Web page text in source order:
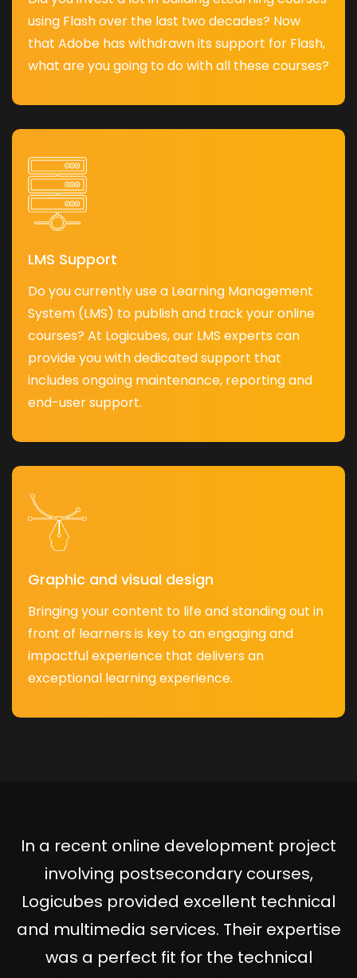
using Flash over the last two decades? Now
that Adobe has withdrawn its support for Flash,
what are you going to do with all these courses?
LMS Support
Do you currently use a Learning Management
System (LMS) to publish and track your online
courses? At Logicubes, our LMS experts can
provide you with dedicated support that
includes ongoing maintenance, reporting and
end-user support.
Graphic and visual design
Bringing your content to life and standing out in
front of learners is key to an engaging and
impactful experience that delivers an
exceptional learning experience.
In a recent online development project
involving postsecondary courses,
Logicubes provided excellent technical
and multimedia services. Their expertise
was a perfect fit for the technical